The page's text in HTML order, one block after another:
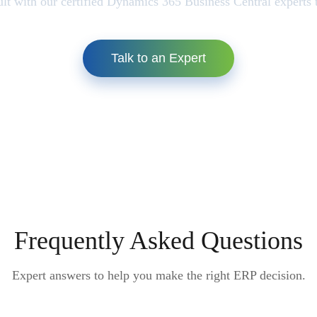
Talk to an Expert
Frequently Asked Questions
Expert answers to help you make the right ERP decision.